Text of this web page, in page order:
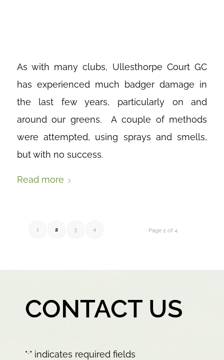
As with many clubs, Ullesthorpe Court GC
has experienced much badger damage in
the last few years, particularly on and
around our greens. A couple of methods
were attempted, using sprays and smells,
but with no success.
Read more
Page 2 of 4
1 2 3 4
CONTACT US
"*" indicates required fields